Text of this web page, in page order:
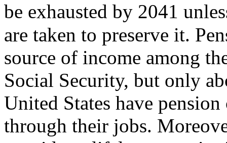
be exhausted by 2041
are taken to preserve it.
source of income among
Social Security, but only
United States have pension
through their jobs.